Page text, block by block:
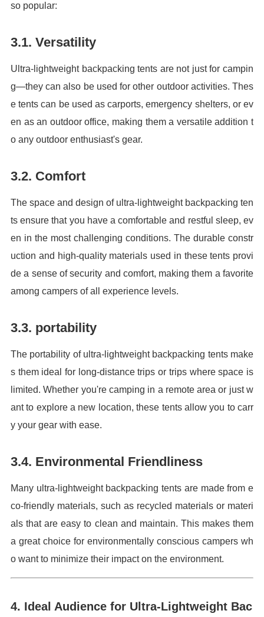
so popular:
3.1. Versatility
Ultra-lightweight backpacking tents are not just for campin
g—they can also be used for other outdoor activities. Thes
e tents can be used as carports, emergency shelters, or ev
en as an outdoor office, making them a versatile addition t
o any outdoor enthusiast's gear.
3.2. Comfort
The space and design of ultra-lightweight backpacking ten
ts ensure that you have a comfortable and restful sleep, ev
en in the most challenging conditions. The durable constr
uction and high-quality materials used in these tents provi
de a sense of security and comfort, making them a favorite
among campers of all experience levels.
3.3. portability
The portability of ultra-lightweight backpacking tents make
s them ideal for long-distance trips or trips where space is
limited. Whether you're camping in a remote area or just w
ant to explore a new location, these tents allow you to carr
y your gear with ease.
3.4. Environmental Friendliness
Many ultra-lightweight backpacking tents are made from e
co-friendly materials, such as recycled materials or materi
als that are easy to clean and maintain. This makes them
a great choice for environmentally conscious campers wh
o want to minimize their impact on the environment.
4. Ideal Audience for Ultra-Lightweight Bac